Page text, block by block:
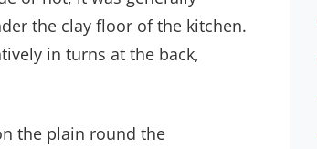
the clay floor of the kitchen.
in turns at the back,
the plain round the